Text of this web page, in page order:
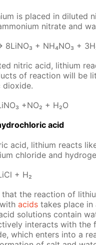
is placed in di­lut­ed
ni­trate and
+ NH₄NO₃ +
ni­tric acid, lithi­um
of re­ac­tion will be
diox­ide.
+NO₂ + H₂O
acid
acid, lithi­um re­acts
chlo­ride and
+ H₂
that the re­ac­tion of
withacids takes place in
so­lu­tions con­tain
in­ter­acts with the
which en­ters into a